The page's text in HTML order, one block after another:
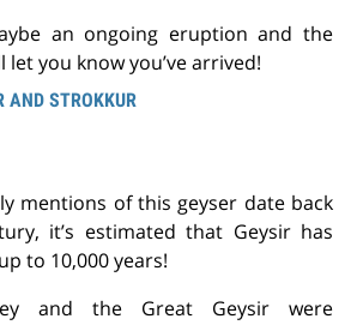
an ongoing eruption and the
you know you’ve arrived!
AND STROKKUR
mentions of this geyser date back
it’s estimated that Geysir has
to 10,000 years!
and the Great Geysir were